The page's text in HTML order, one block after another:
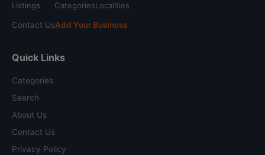
Listings CategoriesLocalities
Contact UsAdd Your Business
Quick Links
Categories
Search
About Us
Contact Us
Privacy Policy